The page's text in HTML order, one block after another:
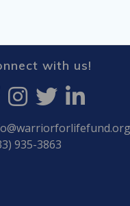
with us!
935-3863